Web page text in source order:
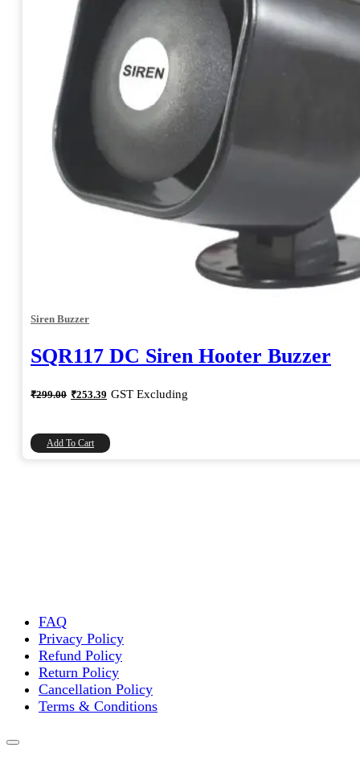
Siren Buzzer
SQR117 DC Siren Hooter Buzzer
₹299.00 Original
price
₹253.39 Current
price
GST Excluding
Add To Cart
FAQ
Privacy Policy
Refund Policy
Return Policy
Cancellation Policy
Terms & Conditions